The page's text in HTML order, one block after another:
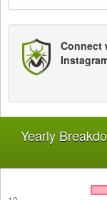
Connect
Yearly